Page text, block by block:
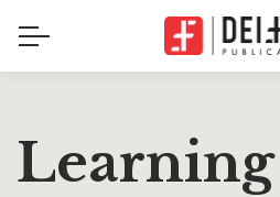
Learning